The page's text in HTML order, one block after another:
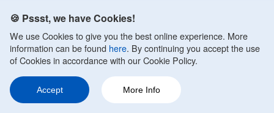
TOPICS
🍪 Pssst, we have Cookies!
We use Cookies to give you the best online experience. More
information can be found here. By continuing you accept the use
of Cookies in accordance with our Cookie Policy.
Accept More Info